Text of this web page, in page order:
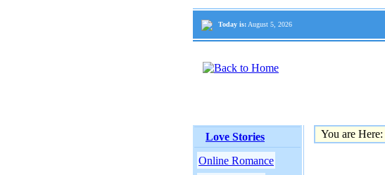
Today is: August 5, 2026
Love Stories
Online Romance
You are Here: